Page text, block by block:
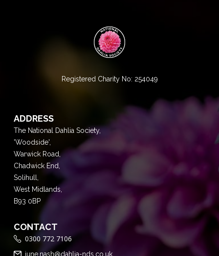
Registered Charity No: 254049
ADDRESS
The National Dahlia Society,
'Woodside',
Warwick Road,
Chadwick End,
Solihull,
West Midlands,
B93 0BP
CONTACT
0300 772 7106
june.nash@dahlia-nds.co.uk